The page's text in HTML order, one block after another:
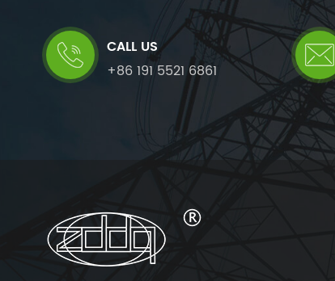
CALL US
+86 191 5521 6861